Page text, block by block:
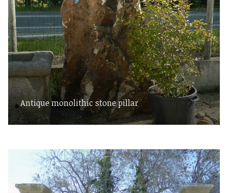
Antique monolithic stone pillar